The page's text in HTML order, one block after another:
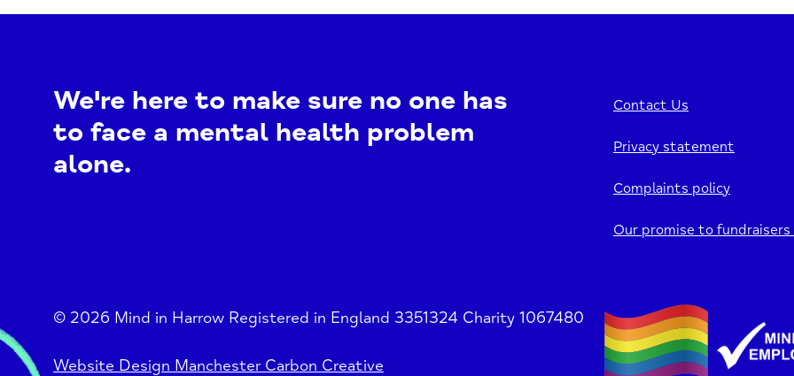
We're here to make sure no one has
to face a mental health problem
alone.
Contact Us
Privacy statement
Complaints policy
Our promise to fundraisers
© 2026 Mind in Harrow Registered in England 3351324 Charity 1067480
Website Design Manchester Carbon Creative